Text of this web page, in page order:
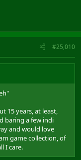
#25,010
15 years, at least,
baring a few indi
and would love
game collection, of
I care.